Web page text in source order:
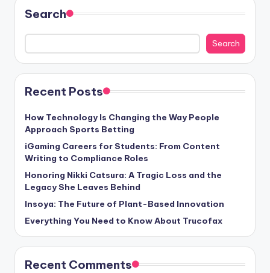
Search
Search
Recent Posts
How Technology Is Changing the Way People
Approach Sports Betting
iGaming Careers for Students: From Content
Writing to Compliance Roles
Honoring Nikki Catsura: A Tragic Loss and the
Legacy She Leaves Behind
Insoya: The Future of Plant-Based Innovation
Everything You Need to Know About Trucofax
Recent Comments